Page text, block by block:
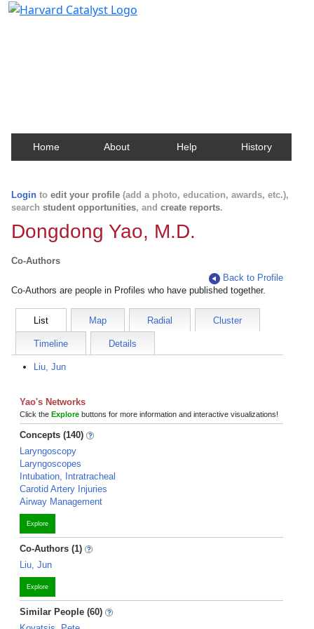
Home About Help History
Login to edit your profile (add a photo, education, awards, etc.),
search student opportunities, and create reports.
Dongdong Yao, M.D.
Co-Authors
Back to Profile
Co-Authors are people in Profiles who have published together.
List Map Radial Cluster
Timeline Details
Liu, Jun
Yao's Networks
Click the Explore buttons for more information and interactive visualizations!
Concepts (140)
Laryngoscopy
Laryngoscopes
Intubation, Intratracheal
Carotid Artery Injuries
Airway Management
Explore
Co-Authors (1)
Liu, Jun
Explore
Similar People (60)